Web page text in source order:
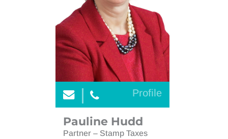
Pauline Hudd
Partner – Stamp Taxes
Profile